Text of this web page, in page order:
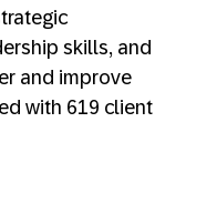
skills, and
and improve
with 619 client